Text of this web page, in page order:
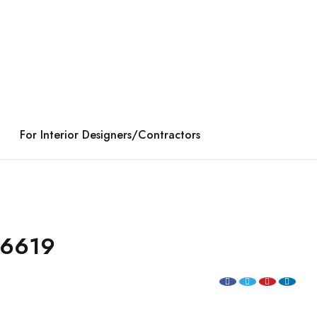
For Interior Designers/Contractors